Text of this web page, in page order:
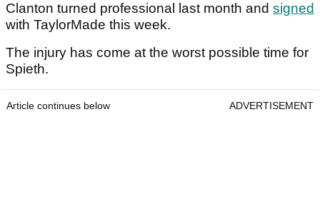
Clanton turned professional last month and signed
with TaylorMade this week.
The injury has come at the worst possible time for
Spieth.
Article continues below ADVERTISEMENT